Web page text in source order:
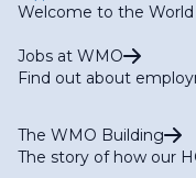
Welcome to the
Jobs at WMO
Find out about
The WMO Building
The story of how our